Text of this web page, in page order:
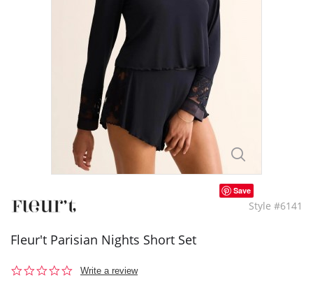
Save
Style #6141
Fleur't Parisian Nights Short Set
0.0
Write a review